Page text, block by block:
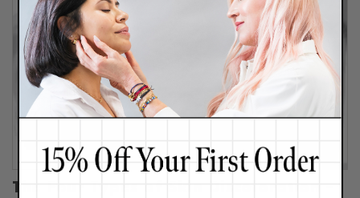
The Four Types of Skin Discoloration –